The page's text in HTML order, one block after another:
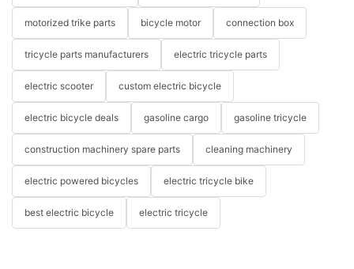
motorized trike parts bicycle motor connection box
tricycle parts manufacturers electric tricycle parts
electric scooter custom electric bicycle
electric bicycle deals gasoline cargo gasoline tricycle
construction machinery spare parts cleaning machinery
electric powered bicycles electric tricycle bike
best electric bicycle electric tricycle